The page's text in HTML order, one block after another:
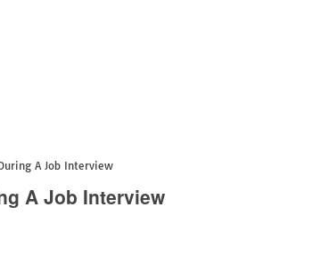
A Job Interview
A Job Interview